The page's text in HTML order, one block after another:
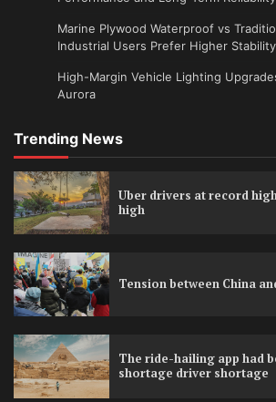
Marine Plywood Waterproof vs
Industrial Users Prefer Higher Stability
High-Margin Vehicle Lighting
Aurora
Trending News
Uber drivers at record
high
Tension between China
The ride-hailing app had
shortage driver shortage